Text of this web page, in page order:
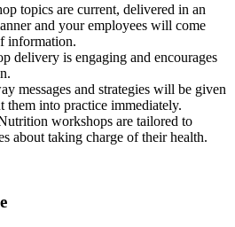
topics are current, delivered in an
and your employees will come
information.
delivery is engaging and encourages
messages and strategies will be given
them into practice immediately.
workshops are tailored to
about taking charge of their health.